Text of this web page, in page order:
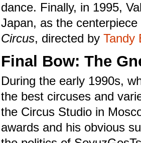
dance. Finally, in 1995,
Japan, as the
Circus, directed by Tandy
Final Bow: The
During the early 1990s,
the best circuses and
the Circus Studio in
awards and his obvious